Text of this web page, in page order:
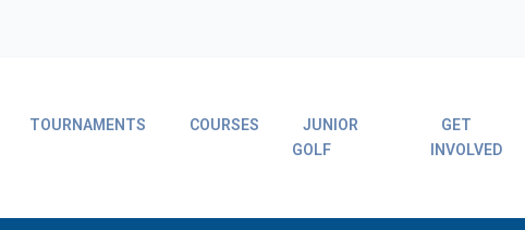
TOURNAMENTS COURSES
JUNIOR
GOLF
GET
INVOLVED